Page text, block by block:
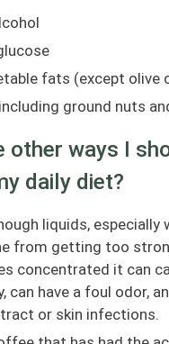
fats (except olive
ground nuts
other ways I
daily diet?
liquids, especially
from getting too
concentrated it can
can have a foul odor,
or skin infections.